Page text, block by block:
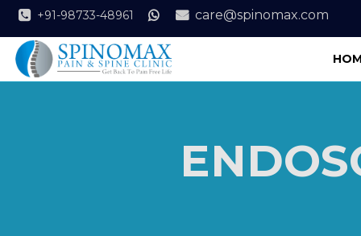
+91-98733-48961 care@spinomax.com